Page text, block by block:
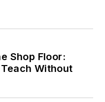
Shop Floor:
Without